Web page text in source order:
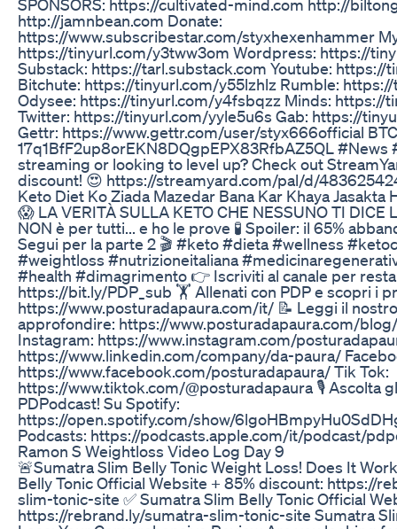
SPONSORS: https://cultivated-mind.com http://
http://jamnbean.com Donate:
https://www.subscribestar.com/styxhexenhammer
https://tinyurl.com/y3tww3om Wordpress: https://
Substack: https://tarl.substack.com Youtube: https://
Bitchute: https://tinyurl.com/y55lzhlz Rumble:
Odysee: https://tinyurl.com/y4fsbqzz Minds: https://
Twitter: https://tinyurl.com/yyle5u6s Gab: https://
Gettr: https://www.gettr.com/user/styx666official
17q1BfF2up8orEKN8DQgpEPX83RfbAZ5QL #News
streaming or looking to level up? Check out
discount! 😍 https://streamyard.com/pal/d/
Keto Diet Ko Ziada Mazedar Bana Kar Khaya Jasakta
😱 LA VERITÀ SULLA KETO CHE NESSUNO TI DICE
NON è per tutti... e ho le prove 🧪 Spoiler: il 65%
Segui per la parte 2 🎬 #keto #dieta #wellness
#weightloss #nutrizioneitaliana
#health #dimagrimento 👉 Iscriviti al canale per
https://bit.ly/PDP_sub 🏋️ Allenati con PDP e scopri i
https://www.posturadapaura.com/it/ 📝 Leggi il
approfondire: https://www.posturadapaura.com/blog/
Instagram: https://www.instagram.com/
https://www.linkedin.com/company/da-paura/
https://www.facebook.com/posturadapaura/ Tik Tok:
https://www.tiktok.com/@posturadapaura 🎙️ Ascolta
PDPodcast! Su Spotify:
https://open.spotify.com/show/
Podcasts: https://podcasts.apple.com/it/podcast/
Ramon S Weightloss Video Log Day 9
🚨Sumatra Slim Belly Tonic Weight Loss! Does It
Belly Tonic Official Website + 85% discount: https://
slim-tonic-site ✅ Sumatra Slim Belly Tonic Official
https://rebrand.ly/sumatra-slim-tonic-site Sumatra